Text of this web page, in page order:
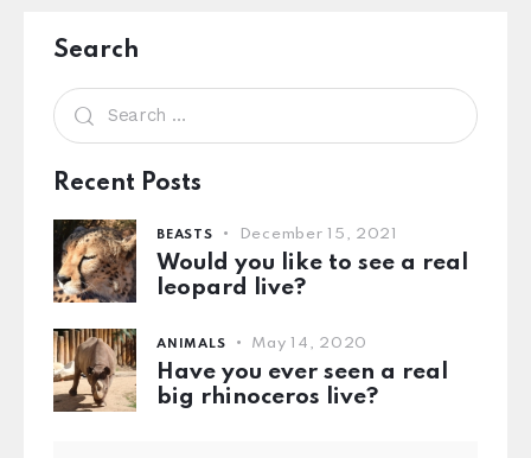
Search
Recent Posts
BEASTS December 15, 2021
Would you like to see a real
leopard live?
ANIMALS May 14, 2020
Have you ever seen a real
big rhinoceros live?